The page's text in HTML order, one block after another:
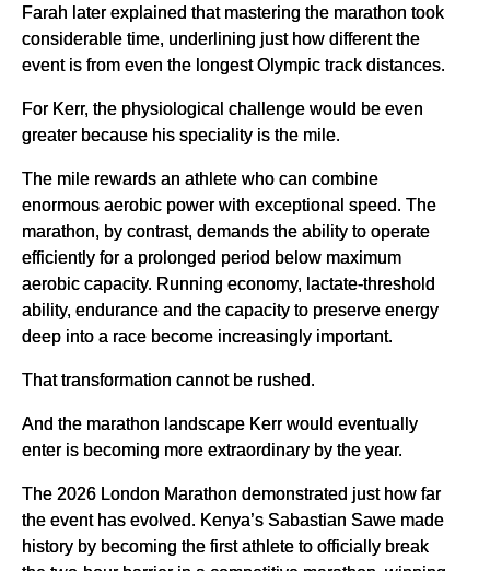
Farah later explained that mastering the marathon took
considerable time, underlining just how different the
event is from even the longest Olympic track distances.
For Kerr, the physiological challenge would be even
greater because his speciality is the mile.
The mile rewards an athlete who can combine
enormous aerobic power with exceptional speed. The
marathon, by contrast, demands the ability to operate
efficiently for a prolonged period below maximum
aerobic capacity. Running economy, lactate-threshold
ability, endurance and the capacity to preserve energy
deep into a race become increasingly important.
That transformation cannot be rushed.
And the marathon landscape Kerr would eventually
enter is becoming more extraordinary by the year.
The 2026 London Marathon demonstrated just how far
the event has evolved. Kenya’s Sabastian Sawe made
history by becoming the first athlete to officially break